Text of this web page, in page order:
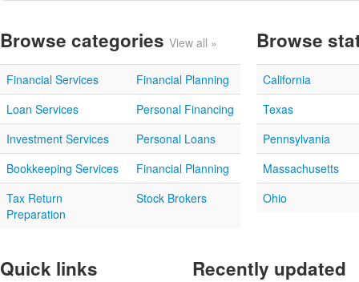
Browse categories View all »
Financial Services
Financial Planning
Loan Services
Personal Financing
Investment Services
Personal Loans
Bookkeeping Services
Financial Planning
Tax Return
Preparation
Stock Brokers
Browse
California
Texas
Pennsylvania
Massachusetts
Ohio
Quick links Recently updated